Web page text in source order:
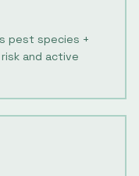
pest species +
and active